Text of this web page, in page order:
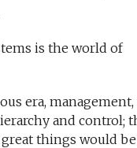
is the world of
era, management,
and control;
things would be